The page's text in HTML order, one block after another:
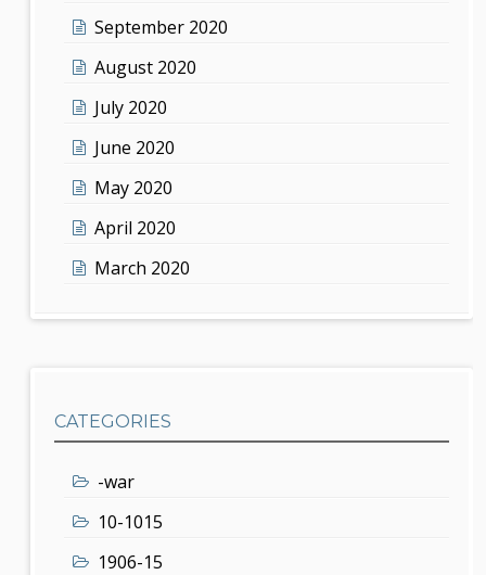
September 2020
August 2020
July 2020
June 2020
May 2020
April 2020
March 2020
CATEGORIES
-war
10-1015
1906-15